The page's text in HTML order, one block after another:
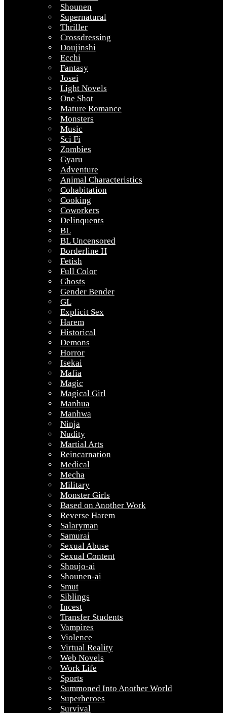
Shounen
Supernatural
Thriller
Crossdressing
Doujinshi
Ecchi
Fantasy
Josei
Light Novels
One Shot
Mature Romance
Monsters
Music
Sci Fi
Zombies
Gyaru
Adventure
Animal Characteristics
Cohabitation
Cooking
Coworkers
Delinquents
BL
BL Uncensored
Borderline H
Fetish
Full Color
Ghosts
Gender Bender
GL
Explicit Sex
Harem
Historical
Demons
Horror
Isekai
Mafia
Magic
Magical Girl
Manhua
Manhwa
Ninja
Nudity
Martial Arts
Reincarnation
Medical
Mecha
Military
Monster Girls
Based on Another Work
Reverse Harem
Salaryman
Samurai
Sexual Abuse
Sexual Content
Shoujo-ai
Shounen-ai
Smut
Siblings
Incest
Transfer Students
Vampires
Violence
Virtual Reality
Web Novels
Work Life
Sports
Summoned Into Another World
Superheroes
Survival